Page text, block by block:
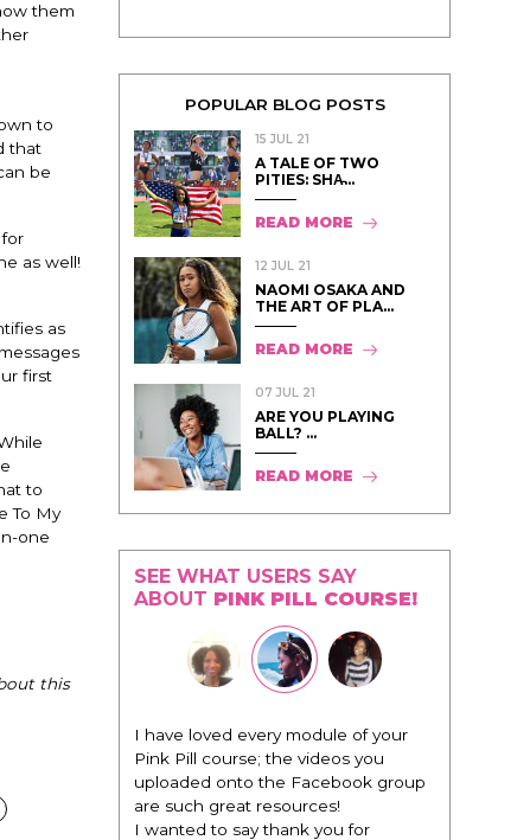
them
to
that
be
as well!
as
first
to
To My
one
this
POPULAR BLOG POSTS
15 JUL 21
A TALE OF TWO
PITIES: SHA̵...
READ MORE
12 JUL 21
NAOMI OSAKA AND
THE ART OF PLA...
READ MORE
07 JUL 21
ARE YOU PLAYING
BALL? ...
READ MORE
SEE WHAT USERS SAY
ABOUT PINK PILL COURSE!
you for
"I know that this program will
change everything. It is amazing and
life changing being around people
that think the same way that I do in
regards to trying to be better. I am